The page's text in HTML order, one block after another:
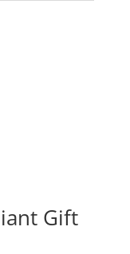
Gift